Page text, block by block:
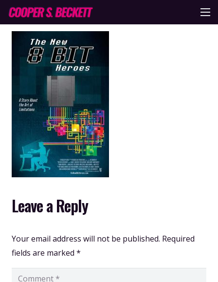
Leave a Reply
Your email address will not be published. Required
fields are marked *